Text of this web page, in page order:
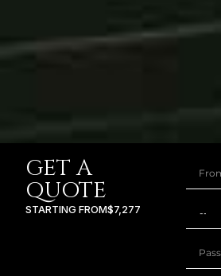
GET A
QUOTE
STARTING FROM$7,277